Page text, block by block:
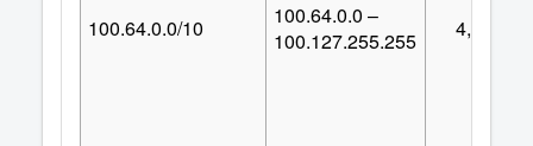
100.64.0.0/10
100.64.0.0 –
100.127.255.255